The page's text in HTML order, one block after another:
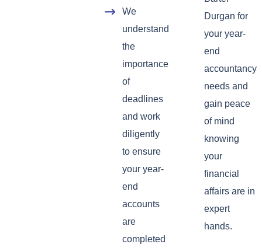
We
understand
the
importance
of
deadlines
and work
diligently
to ensure
your year-
end
accounts
are
completed
Durgan for
your year-
end
accountancy
needs and
gain peace
of mind
knowing
your
financial
affairs are in
expert
hands.